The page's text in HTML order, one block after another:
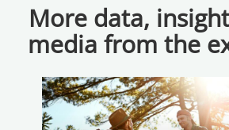
More data,
media from the